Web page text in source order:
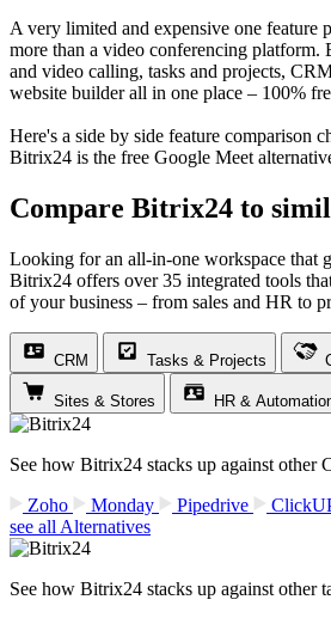
A very limited and expensive one feature
more than a video conferencing platform.
and video calling, tasks and projects,
website builder all in one place – 100%
Here's a side by side feature comparison
Bitrix24 is the free Google Meet
Compare Bitrix24 to
Looking for an all-in-one workspace that
Bitrix24 offers over 35 integrated tools
of your business – from sales and HR to
CRM Tasks & Projects
Sites & Stores HR &
See how Bitrix24 stacks up against other
Zoho
Monday Pipedrive
see all Alternatives
See how Bitrix24 stacks up against other